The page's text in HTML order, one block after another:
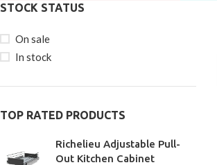
STOCK STATUS
On sale
In stock
TOP RATED PRODUCTS
Richelieu Adjustable Pull-
Out Kitchen Cabinet